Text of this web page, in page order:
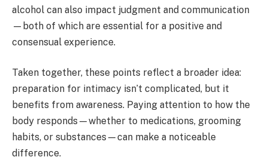
alcohol can also impact judgment and communication
—both of which are essential for a positive and
consensual experience.
Taken together, these points reflect a broader idea:
preparation for intimacy isn’t complicated, but it
benefits from awareness. Paying attention to how the
body responds—whether to medications, grooming
habits, or substances—can make a noticeable
difference.